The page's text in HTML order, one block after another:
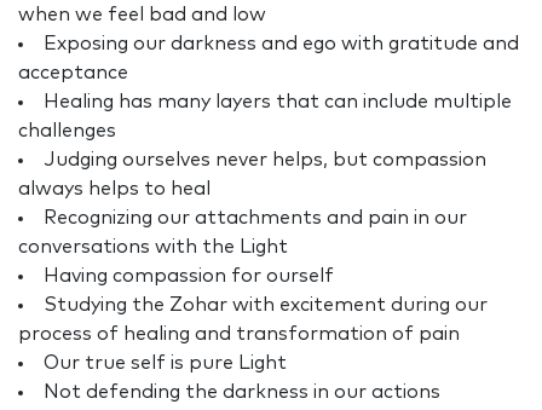
when we feel bad and low
Exposing our darkness and ego with gratitude and
acceptance
Healing has many layers that can include multiple
challenges
Judging ourselves never helps, but compassion
always helps to heal
Recognizing our attachments and pain in our
conversations with the Light
Having compassion for ourself
Studying the Zohar with excitement during our
process of healing and transformation of pain
Our true self is pure Light
Not defending the darkness in our actions